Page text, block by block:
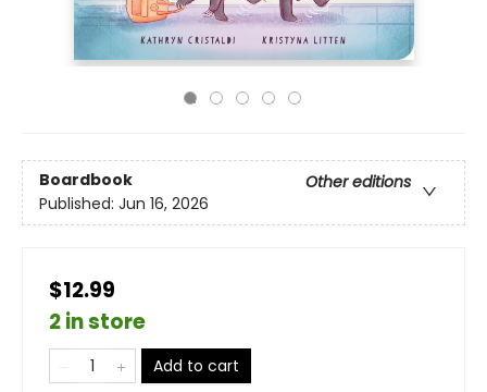
Boardbook
Other editions
Published: Jun 16, 2026
$12.99
2 in store
Add to cart